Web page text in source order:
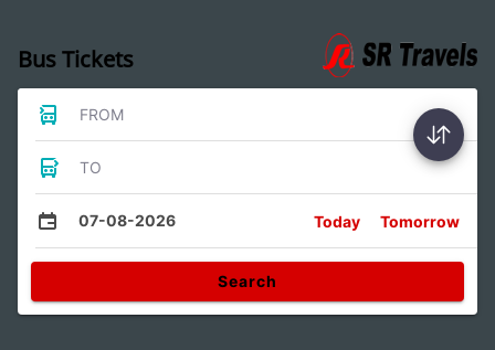
Bus Tickets
FROM
TO
07-08-2026 Today Tomorrow
Search